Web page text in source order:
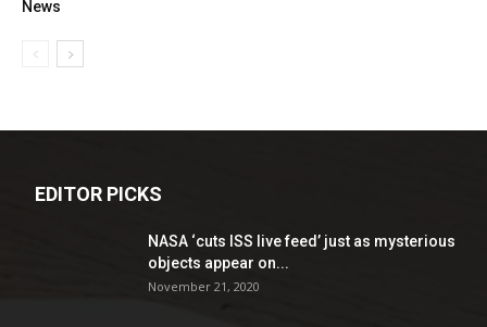
News
EDITOR PICKS
NASA ‘cuts ISS live feed’ just as mysterious
objects appear on...
November 21, 2020